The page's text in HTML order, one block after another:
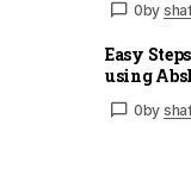
0by
Easy
using
0by